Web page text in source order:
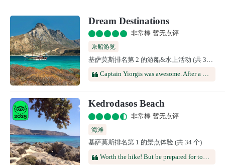
Dream Destinations
非常棒 暂无点评
乘船游览
Captain Yiorgis was awesome. After a nice leisurely boat ride we ended at a wonderful completely secluded little beach club built into the shoreline. The hospitality was unmatched. yiorgis served up fresh fish, chicken and meats. They were all amazing. But the French fried potato’s and Greek salad were absolutely out of this world. I’ve tried to replicate them many times at home in the states without success. Thank you Captain. Looking forward to seeing you again soon!
Kedrodasos Beach
非常棒 暂无点评
海滩
基萨莫斯排名第 1 的景点体验 (共 34 个)